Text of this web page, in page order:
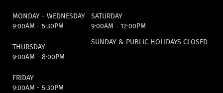
MONDAY - WEDNESDAY
9:00AM - 5:30PM
SATURDAY
9:00AM - 12:00PM
THURSDAY
9:00AM - 8:00PM
SUNDAY & PUBLIC HOLIDAYS CLOSED
FRIDAY
9:00AM - 5:30PM